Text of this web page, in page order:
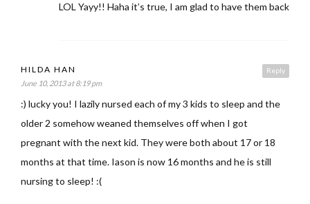
LOL Yayy!! Haha it’s true, I am glad to have them back
Reply
HILDA HAN
June 10, 2013 at 8:19 pm
:) lucky you! I lazily nursed each of my 3 kids to sleep and the
older 2 somehow weaned themselves off when I got
pregnant with the next kid. They were both about 17 or 18
months at that time. Iason is now 16 months and he is still
nursing to sleep! :(